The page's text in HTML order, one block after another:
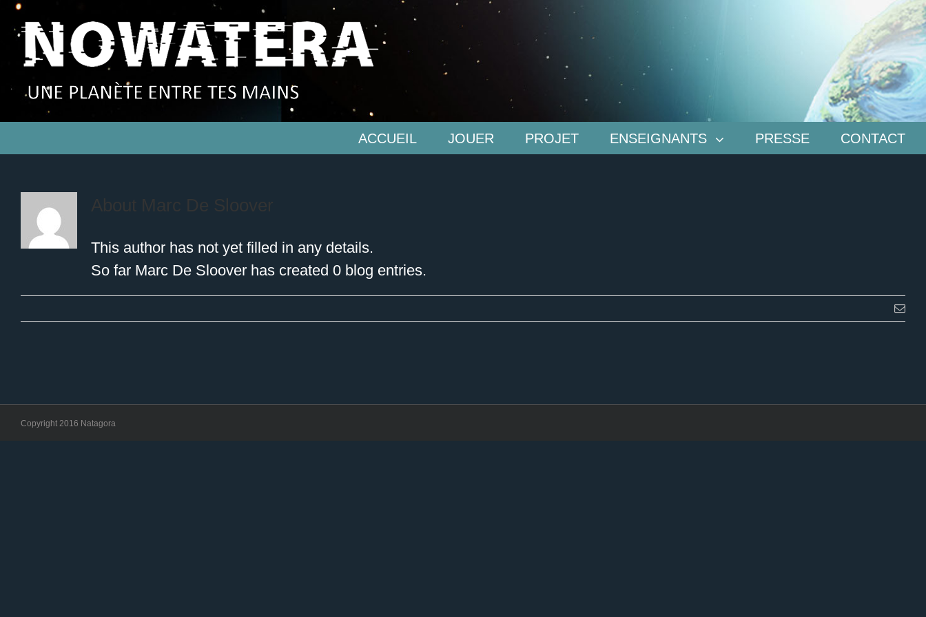
ACCUEIL JOUER PROJET ENSEIGNANTS PRESSE CONTACT
About Marc De Sloover
This author has not yet filled in any details.
So far Marc De Sloover has created 0 blog entries.
Copyright 2016 Natagora